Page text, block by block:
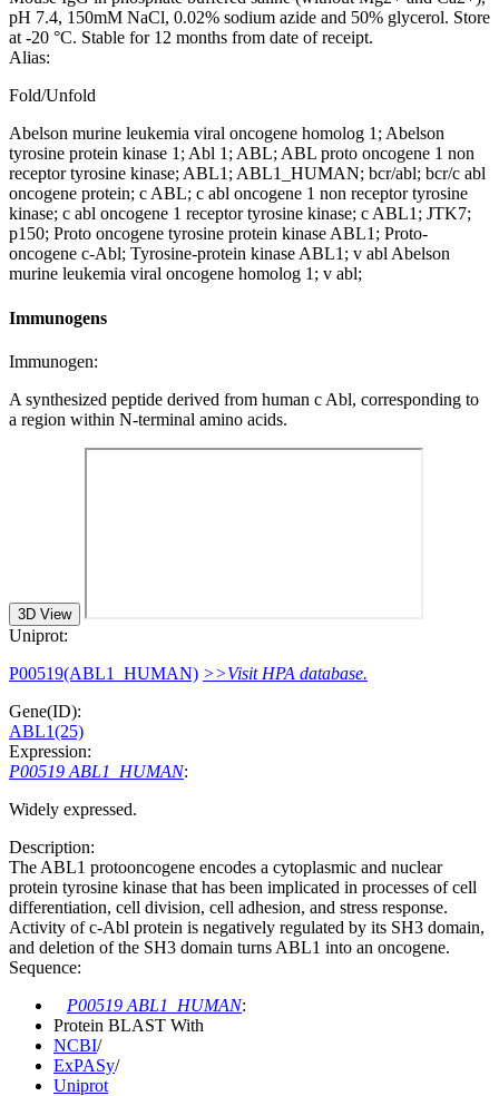
pH 7.4, 150mM NaCl, 0.02% sodium azide and 50% glycerol. Store
at -20 °C. Stable for 12 months from date of receipt.
Alias:
Fold/Unfold
Abelson murine leukemia viral oncogene homolog 1; Abelson
tyrosine protein kinase 1; Abl 1; ABL; ABL proto oncogene 1 non
receptor tyrosine kinase; ABL1; ABL1_HUMAN; bcr/abl; bcr/c abl
oncogene protein; c ABL; c abl oncogene 1 non receptor tyrosine
kinase; c abl oncogene 1 receptor tyrosine kinase; c ABL1; JTK7;
p150; Proto oncogene tyrosine protein kinase ABL1; Proto-
oncogene c-Abl; Tyrosine-protein kinase ABL1; v abl Abelson
murine leukemia viral oncogene homolog 1; v abl;
Immunogens
Immunogen:
A synthesized peptide derived from human c Abl, corresponding to
a region within N-terminal amino acids.
3D View
Uniprot:
P00519(ABL1_HUMAN) >>Visit HPA database.
Gene(ID):
ABL1(25)
Expression:
P00519 ABL1_HUMAN:
Widely expressed.
Description:
The ABL1 protooncogene encodes a cytoplasmic and nuclear
protein tyrosine kinase that has been implicated in processes of cell
differentiation, cell division, cell adhesion, and stress response.
Activity of c-Abl protein is negatively regulated by its SH3 domain,
and deletion of the SH3 domain turns ABL1 into an oncogene.
Sequence:
P00519 ABL1_HUMAN:
Protein BLAST With
NCBI/
ExPASy/
Uniprot